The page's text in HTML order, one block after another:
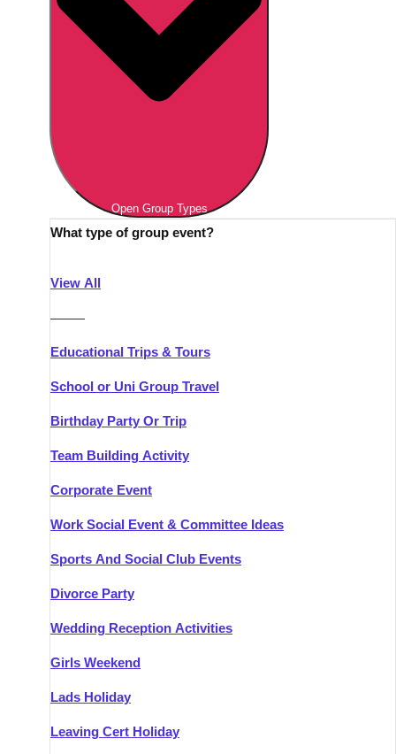
Open Group Types
What type of group event?
View All
———
Educational Trips & Tours
School or Uni Group Travel
Birthday Party Or Trip
Team Building Activity
Corporate Event
Work Social Event & Committee Ideas
Sports And Social Club Events
Divorce Party
Wedding Reception Activities
Girls Weekend
Lads Holiday
Leaving Cert Holiday